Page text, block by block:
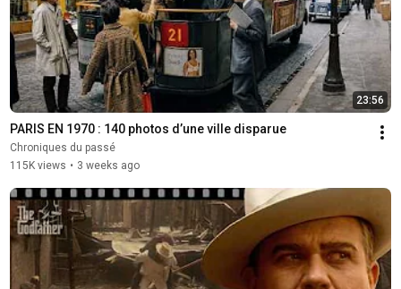
23:56
PARIS EN 1970 : 140 photos d’une ville disparue
Chroniques du passé
115K views • 3 weeks ago